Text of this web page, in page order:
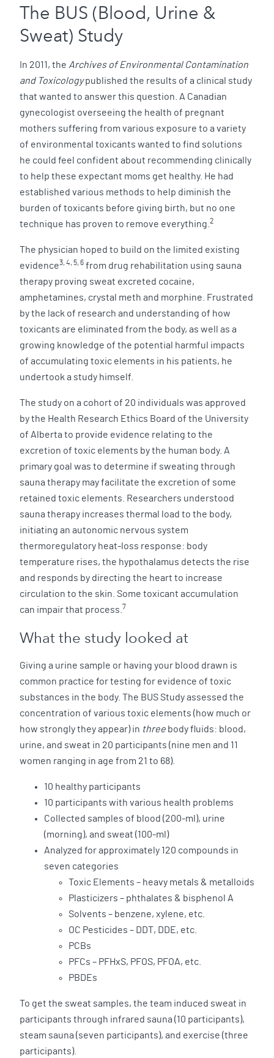
The BUS (Blood, Urine &
Sweat) Study
In 2011, the Archives of Environmental Contamination
and Toxicologypublished the results of a clinical study
that wanted to answer this question. A Canadian
gynecologist overseeing the health of pregnant
mothers suffering from various exposure to a variety
of environmental toxicants wanted to find solutions
he could feel confident about recommending clinically
to help these expectant moms get healthy. He had
established various methods to help diminish the
burden of toxicants before giving birth, but no one
technique has proven to remove everything. 2
The physician hoped to build on the limited existing
evidence3, 4, 5, 6 from drug rehabilitation using sauna
therapy proving sweat excreted cocaine,
amphetamines, crystal meth and morphine. Frustrated
by the lack of research and understanding of how
toxicants are eliminated from the body, as well as a
growing knowledge of the potential harmful impacts
of accumulating toxic elements in his patients, he
undertook a study himself.
The study on a cohort of 20 individuals was approved
by the Health Research Ethics Board of the University
of Alberta to provide evidence relating to the
excretion of toxic elements by the human body. A
primary goal was to determine if sweating through
sauna therapy may facilitate the excretion of some
retained toxic elements. Researchers understood
sauna therapy increases thermal load to the body,
initiating an autonomic nervous system
thermoregulatory heat-loss response: body
temperature rises, the hypothalamus detects the rise
and responds by directing the heart to increase
circulation to the skin. Some toxicant accumulation
can impair that process. 7
What the study looked at
Giving a urine sample or having your blood drawn is
common practice for testing for evidence of toxic
substances in the body. The BUS Study assessed the
concentration of various toxic elements (how much or
how strongly they appear) in three body fluids: blood,
urine, and sweat in 20 participants (nine men and 11
women ranging in age from 21 to 68).
10 healthy participants
10 participants with various health problems
Collected samples of blood (200-ml), urine
(morning), and sweat (100-ml)
Analyzed for approximately 120 compounds in
seven categories
Toxic Elements – heavy metals & metalloids
Plasticizers – phthalates & bisphenol A
Solvents – benzene, xylene, etc.
OC Pesticides – DDT, DDE, etc.
PCBs
PFCs – PFHxS, PFOS, PFOA, etc.
PBDEs
To get the sweat samples, the team induced sweat in
participants through infrared sauna (10 participants),
steam sauna (seven participants), and exercise (three
participants).